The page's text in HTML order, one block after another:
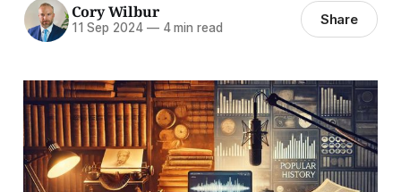
Cory Wilbur
11 Sep 2024 —4 min read Share